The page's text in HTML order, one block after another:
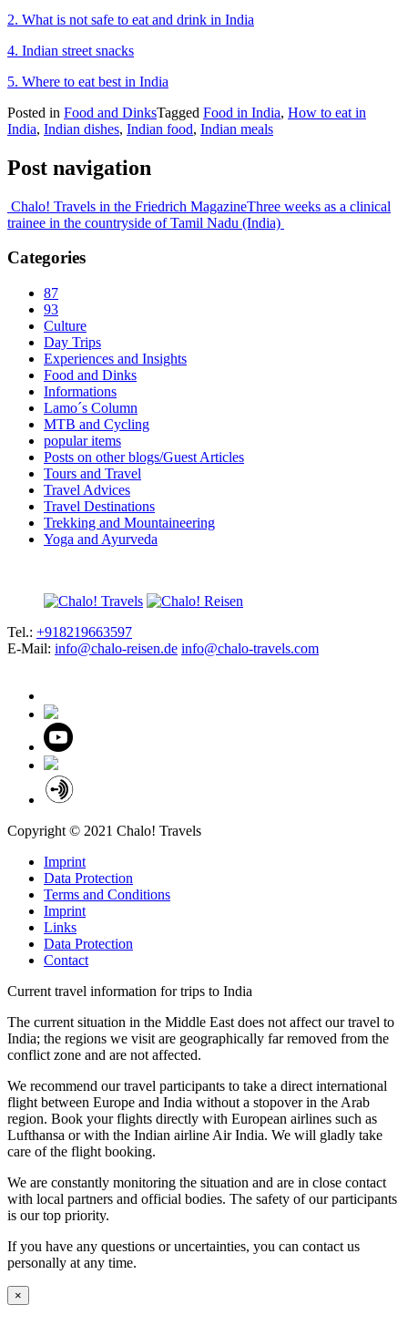
2. What is not safe to eat and drink in India
4. Indian street snacks
5. Where to eat best in India
Posted in Food and DinksTagged Food in India, How to eat in
India, Indian dishes, Indian food, Indian meals
Post navigation
Chalo! Travels in the Friedrich MagazineThree weeks as a clinical
trainee in the countryside of Tamil Nadu (India)
Categories
87
93
Culture
Day Trips
Experiences and Insights
Food and Dinks
Informations
Lamo´s Column
MTB and Cycling
popular items
Posts on other blogs/Guest Articles
Tours and Travel
Travel Advices
Travel Destinations
Trekking and Mountaineering
Yoga and Ayurveda
Tel.: +918219663597
E-Mail: info@chalo-reisen.de info@chalo-travels.com
Copyright © 2021 Chalo! Travels
Imprint
Data Protection
Terms and Conditions
Imprint
Links
Data Protection
Contact
Current travel information for trips to India
The current situation in the Middle East does not affect our travel to
India; the regions we visit are geographically far removed from the
conflict zone and are not affected.
We recommend our travel participants to take a direct international
flight between Europe and India without a stopover in the Arab
region. Book your flights directly with European airlines such as
Lufthansa or with the Indian airline Air India. We will gladly take
care of the flight booking.
We are constantly monitoring the situation and are in close contact
with local partners and official bodies. The safety of our participants
is our top priority.
If you have any questions or uncertainties, you can contact us
personally at any time.
×